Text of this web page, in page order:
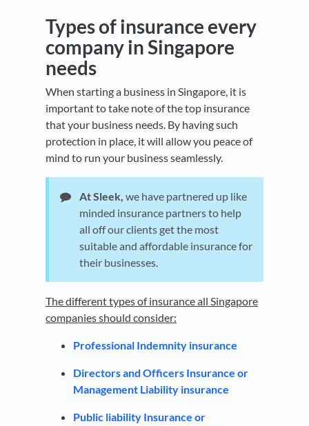
Types of insurance every
company in Singapore
needs
When starting a business in Singapore, it is
important to take note of the top insurance
that your business needs. By having such
protection in place, it will allow you peace of
mind to run your business seamlessly.
At Sleek, we have partnered up like
minded insurance partners to help
all off our clients get the most
suitable and affordable insurance for
their businesses.
The different types of insurance all Singapore
companies should consider:
Professional Indemnity insurance
Directors and Officers Insurance or
Management Liability insurance
Public liability Insurance or